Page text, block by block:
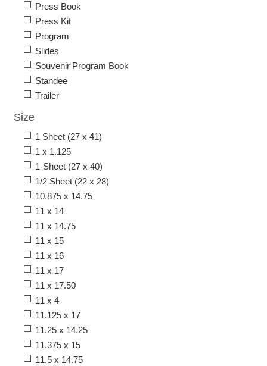
Press Book
Press Kit
Program
Slides
Souvenir Program Book
Standee
Trailer
Size
1 Sheet (27 x 41)
1 x 1.125
1-Sheet (27 x 40)
1/2 Sheet (22 x 28)
10.875 x 14.75
11 x 14
11 x 14.75
11 x 15
11 x 16
11 x 17
11 x 17.50
11 x 4
11.125 x 17
11.25 x 14.25
11.375 x 15
11.5 x 14.75